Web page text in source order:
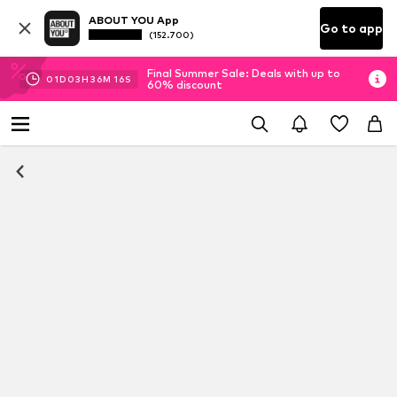
ABOUT YOU App
(152.700) Go to app
01D 03H 36M 15S
Final Summer Sale: Deals with up to
60% discount